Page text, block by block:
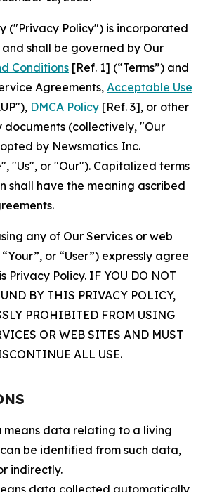
("Privacy Policy") is incorporated
shall be governed by Our
Conditions [Ref. 1] (“Terms”) and
Agreements, Acceptable Use
DMCA Policy [Ref. 3], or other
documents (collectively, "Our
by Newsmatics Inc.
"Us", or "Our"). Capitalized terms
shall have the meaning ascribed
any of Our Services or web
“Your”, or “User”) expressly agree
Privacy Policy. IF YOU DO NOT
BY THIS PRIVACY POLICY,
PROHIBITED FROM USING
OR WEB SITES AND MUST
ALL USE.
means data relating to a living
be identified from such data,
indirectly.
data collected automatically,